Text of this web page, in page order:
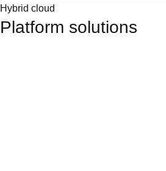
Hybrid cloud
Platform solutions